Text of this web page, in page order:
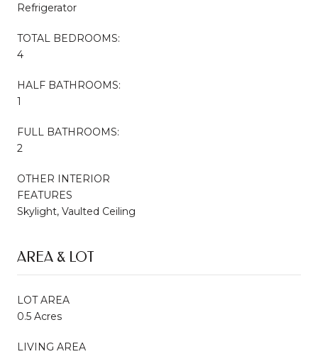
Refrigerator
TOTAL BEDROOMS:
4
HALF BATHROOMS:
1
FULL BATHROOMS:
2
OTHER INTERIOR
FEATURES
Skylight, Vaulted Ceiling
AREA & LOT
LOT AREA
0.5 Acres
LIVING AREA